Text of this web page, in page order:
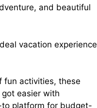
and beautiful
vacation experience
fun activities, these
easier with
to platform for budget-